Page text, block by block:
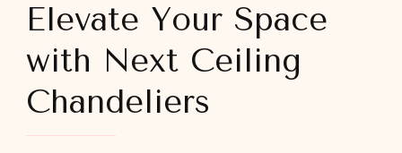
Elevate Your Space
with Next Ceiling
Chandeliers